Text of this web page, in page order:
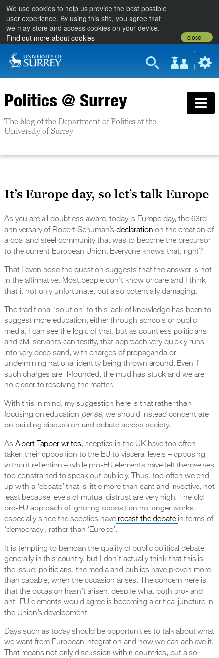
We use cookies to help us provide the best possible
user experience. By using this site, you agree that
we may store and access cookies on your device.
Find out more about cookies
close
Politics @ Surrey
The blog of the Department of Politics at the
University of Surrey
It’s Europe day, so let’s talk Europe
As you are all doubtless aware, today is Europe day, the 63rd
anniversary of Robert Schuman’s declaration on the creation of
a coal and steel community that was to become the precursor
to the current European Union. Everyone knows that, right?
That I even pose the question suggests that the answer is not
in the affirmative. Most people don’t know or care and I think
that it not only unfortunate, but also potentially damaging.
The traditional ‘solution’ to this lack of knowledge has been to
suggest more education, either through schools or public
media. I can see the logic of that, but as countless politicians
and civil servants can testify, that approach very quickly runs
into very deep sand, with charges of propaganda or
undermining national identity being thrown around. Even if
such charges are ill-founded, the mud has stuck and we are
no closer to resolving the matter.
With this in mind, my suggestion here is that rather than
focusing on education per se, we should instead concentrate
on building discussion and debate across society.
As Albert Tapper writes, sceptics in the UK have too often
taken their opposition to the EU to visceral levels – opposing
without reflection – while pro-EU elements have felt themselves
too constrained to speak out publicly. Thus, too often we end
up with a ‘debate’ that is little more than cant and invective, not
least because levels of mutual distrust are very high. The old
pro-EU approach of ignoring opposition no longer works,
especially since the sceptics haverecast the debate in terms of
‘democracy’, rather than ‘Europe’.
It is tempting to bemoan the quality of public political debate
generally in this country, but I don’t actually think that this is
the issue: politicians, the media and publics have proven more
than capable, when the occasion arises. The concern here is
that the occasion hasn’t arisen, despite what both pro- and
anti-EU elements would agree is becoming a critical juncture in
the Union’s development.
Days such as today should be opportunities to talk about what
we want from European integration and how we can achieve it.
That means not only discussion within countries, but also